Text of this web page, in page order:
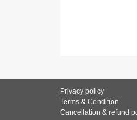
Privacy policy
Terms & Condition
Cancellation & refund